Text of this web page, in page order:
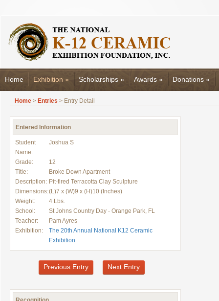
Home Exhibition » Scholarships » Awards » Donations »
Home > Entries > Entry Detail
Entered Information
Student
Name:
Joshua S
Grade:
12
Title:
Broke Down Apartment
Description: Pit-fired Terracotta Clay Sculpture
Dimensions:(L)7 x (W)9 x (H)10 (Inches)
Weight:
4 Lbs.
School:
St Johns Country Day - Orange Park, FL
Teacher:
Pam Ayres
Exhibition:
The 20th Annual National K12 Ceramic
Exhibition
Previous Entry Next Entry